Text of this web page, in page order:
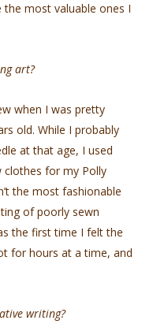
most valuable ones I
art?
when I was pretty
old. While I probably
at that age, I used
for my Polly
the most fashionable
of poorly sewn
the first time I felt the
for hours at a time, and
writing?